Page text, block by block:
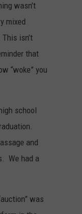
wasn’t
mixed
isn’t
that
“woke” you
school
and
We had a
was